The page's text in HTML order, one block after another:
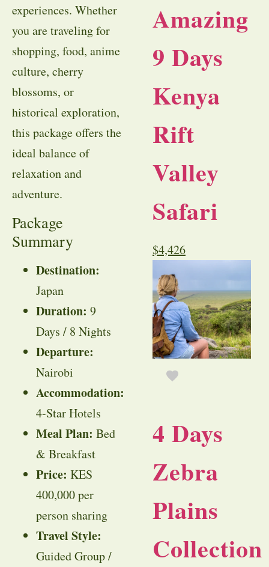
experiences. Whether
you are traveling for
shopping, food, anime
culture, cherry
blossoms, or
historical exploration,
this package offers the
ideal balance of
relaxation and
adventure.
Package
Summary
Destination:
Japan
Duration: 9
Days / 8 Nights
Departure:
Nairobi
Accommodation:
4-Star Hotels
Meal Plan: Bed
& Breakfast
Price: KES
400,000 per
person sharing
Travel Style:
Guided Group /
Amazing
9 Days
Kenya
Rift
Valley
Safari
$4,426
4 Days
Zebra
Plains
Collection